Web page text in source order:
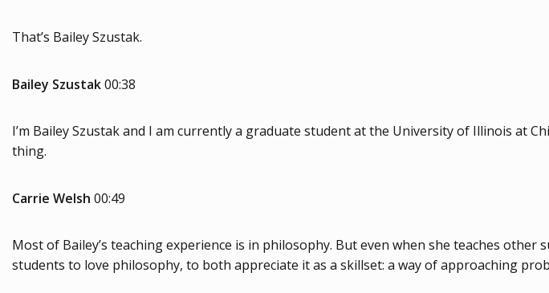
That’s Bailey Szustak.
Bailey Szustak00:38
I’m Bailey Szustak and I am currently a graduate student at the University of Illinois at
thing.
Carrie Welsh 00:49
Most of Bailey’s teaching experience is in philosophy. But even when she teaches
students to love philosophy, to both appreciate it as a skillset: a way of approaching